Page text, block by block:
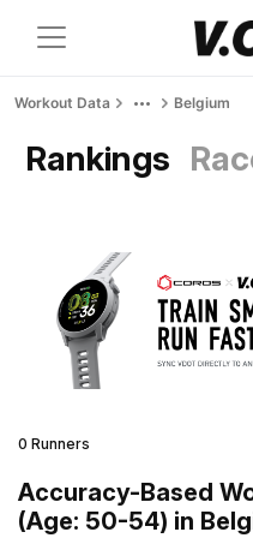
Workout Data Belgium
Rankings
0 Runners
Accuracy-Based
(Age: 50-54) in